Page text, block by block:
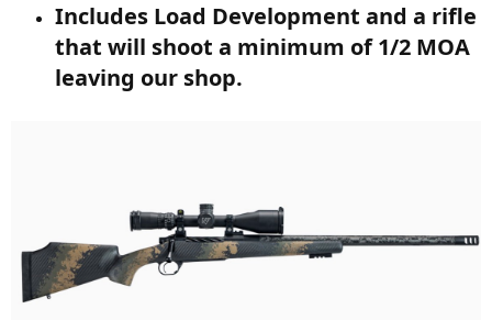
Includes Load Development and a rifle
that will shoot a minimum of 1/2 MOA
leaving our shop.​